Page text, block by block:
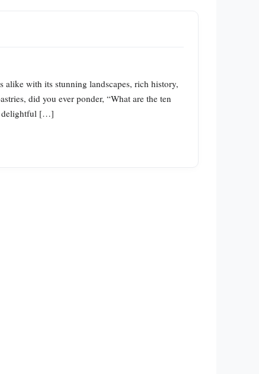
alike with its stunning landscapes, rich history,
did you ever ponder, “What are the ten
delightful […]